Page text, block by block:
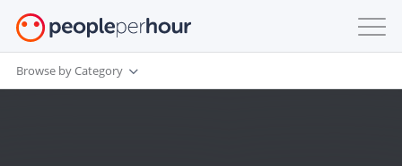
Browse by Category